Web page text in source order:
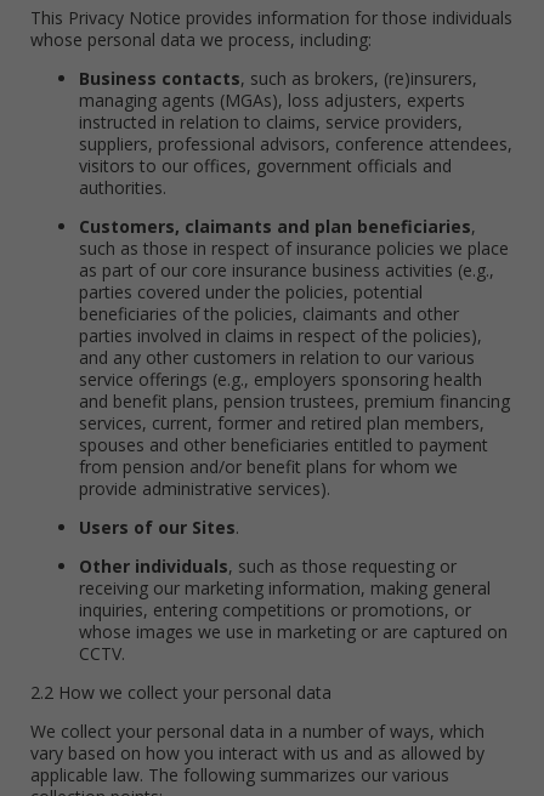
This Privacy Notice provides information for those individuals
whose personal data we process, including:
Business contacts, such as brokers, (re)insurers,
managing agents (MGAs), loss adjusters, experts
instructed in relation to claims, service providers,
suppliers, professional advisors, conference attendees,
visitors to our offices, government officials and
authorities.
Customers, claimants and plan beneficiaries,
such as those in respect of insurance policies we place
as part of our core insurance business activities (e.g.,
parties covered under the policies, potential
beneficiaries of the policies, claimants and other
parties involved in claims in respect of the policies),
and any other customers in relation to our various
service offerings (e.g., employers sponsoring health
and benefit plans, pension trustees, premium financing
services, current, former and retired plan members,
spouses and other beneficiaries entitled to payment
from pension and/or benefit plans for whom we
provide administrative services).
Users of our Sites.
Other individuals, such as those requesting or
receiving our marketing information, making general
inquiries, entering competitions or promotions, or
whose images we use in marketing or are captured on
CCTV.
2.2 How we collect your personal data
We collect your personal data in a number of ways, which
vary based on how you interact with us and as allowed by
applicable law. The following summarizes our various